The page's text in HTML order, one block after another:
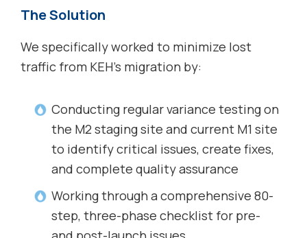
The Solution
We specifically worked to minimize lost
traffic from KEH’s migration by:
Conducting regular variance testing on
the M2 staging site and current M1 site
to identify critical issues, create fixes,
and complete quality assurance
Working through a comprehensive 80-
step, three-phase checklist for pre-